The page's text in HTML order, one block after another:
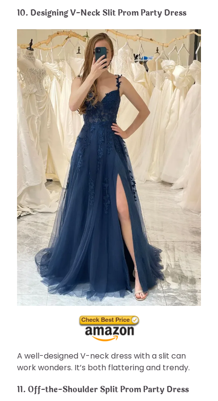
10. Designing V-Neck Slit Prom Party Dress
A well-designed V-neck dress with a slit can
work wonders. It’s both flattering and trendy.
11. Off-the-Shoulder Split Prom Party Dress